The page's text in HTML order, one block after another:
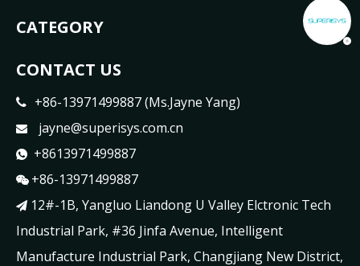
CATEGORY
CONTACT US
 +86-13971499887 (Ms.Jayne Yang)
 jayne@superisys.com.cn
 +8613971499887
 +86-13971499887
 12#-1B, Yangluo Liandong U Valley Elctronic Tech
Industrial Park, #36 Jinfa Avenue, Intelligent
Manufacture Industrial Park, Changjiang New District,